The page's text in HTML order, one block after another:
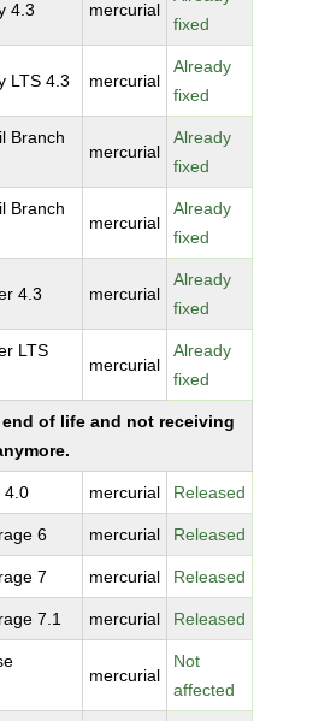
4.3 mercurial
fixed
LTS 4.3 mercurial
Already
fixed
Branch
mercurial
Already
fixed
Branch
mercurial
Already
fixed
4.3 mercurial
Already
fixed
LTS
mercurial
Already
fixed
of life and not receiving
4.0 mercurial Released
6 mercurial Released
7 mercurial Released
7.1 mercurial Released
mercurial
Not
affected